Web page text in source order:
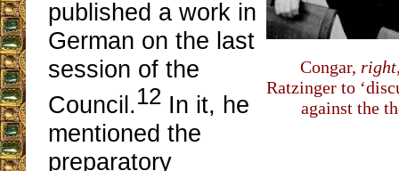
Congar,
Ratzinger to
against the
published a work in
German on the last
session of the
Council.12 In it, he
mentioned the
preparatory